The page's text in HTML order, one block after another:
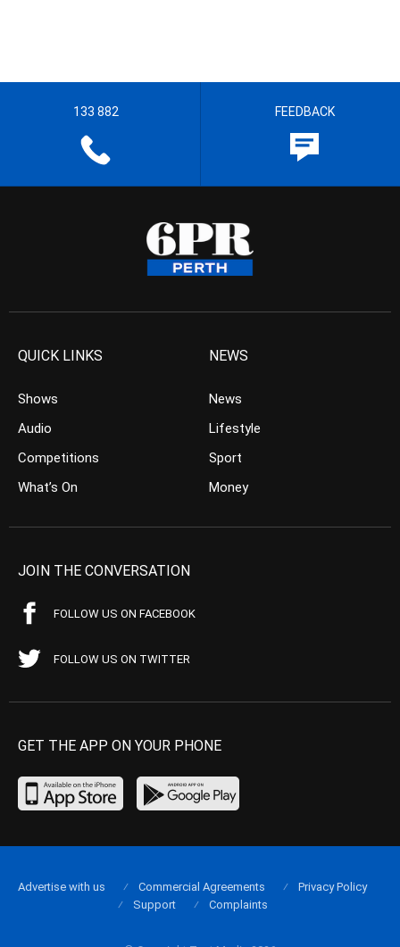
133 882 FEEDBACK
QUICK LINKS
Shows
Audio
Competitions
What’s On
NEWS
News
Lifestyle
Sport
Money
JOIN THE CONVERSATION
FOLLOW US ON FACEBOOK
FOLLOW US ON TWITTER
GET THE APP ON YOUR PHONE
Advertise with us Commercial Agreements
Privacy Policy
Support
Complaints